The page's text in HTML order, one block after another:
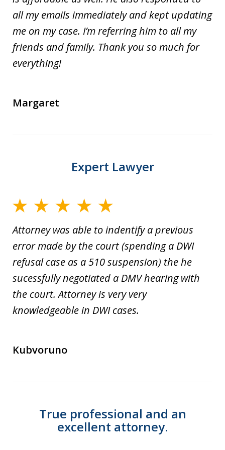
all my emails immediately and kept updating
me on my case. I’m referring him to all my
friends and family. Thank you so much for
everything!
Margaret
Expert Lawyer
Attorney was able to indentify a previous
error made by the court (spending a DWI
refusal case as a 510 suspension) the he
sucessfully negotiated a DMV hearing with
the court. Attorney is very very
knowledgeable in DWI cases.
Kubvoruno
True professional and an
excellent attorney.